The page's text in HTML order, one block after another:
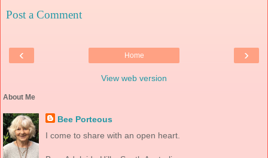
Post a Comment
‹ ›
Home
View web version
About Me
Bee Porteous
I come to share with an open heart.